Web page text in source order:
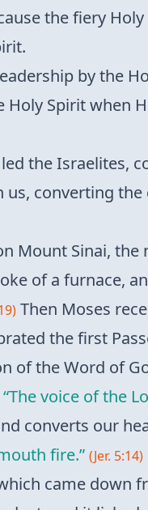
the fiery
by the
Spirit when
the Israelites,
us, converting
Mount Sinai,
of a furnace,
Then Moses
the first
of the Word of
“The voice of the
converts our
fire.” (Jer. 5:14)
came down